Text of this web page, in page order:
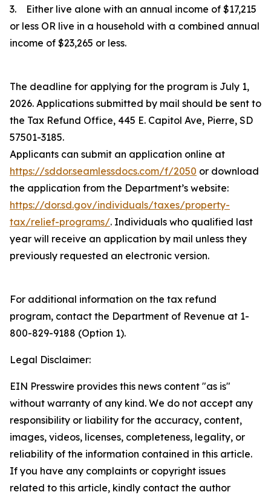
3. Either live alone with an annual income of $17,215
or less OR live in a household with a combined annual
income of $23,265 or less.
The deadline for applying for the program is July 1,
2026. Applications submitted by mail should be sent to
the Tax Refund Office, 445 E. Capitol Ave, Pierre, SD
57501-3185.
Applicants can submit an application online at
https://sddor.seamlessdocs.com/f/2050 or download
the application from the Department’s website:
https://dor.sd.gov/individuals/taxes/property-
tax/relief-programs/. Individuals who qualified last
year will receive an application by mail unless they
previously requested an electronic version.
For additional information on the tax refund
program, contact the Department of Revenue at 1-
800-829-9188 (Option 1).
Legal Disclaimer:
EIN Presswire provides this news content "as is"
without warranty of any kind. We do not accept any
responsibility or liability for the accuracy, content,
images, videos, licenses, completeness, legality, or
reliability of the information contained in this article.
If you have any complaints or copyright issues
related to this article, kindly contact the author